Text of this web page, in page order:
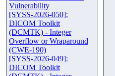
Vulnerability
[SYSS-2026-050]:
DICOM Toolkit
(DCMTK) - Integer
Overflow or Wraparound
(CWE-190)
[SYSS-2026-049]:
DICOM Toolkit